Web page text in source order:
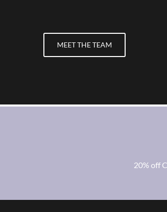
MEET THE TEAM
20% off